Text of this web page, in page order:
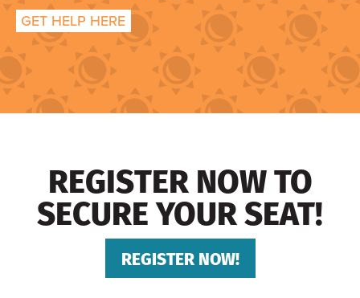
GET HELP HERE
REGISTER NOW TO
SECURE YOUR SEAT!
REGISTER NOW!